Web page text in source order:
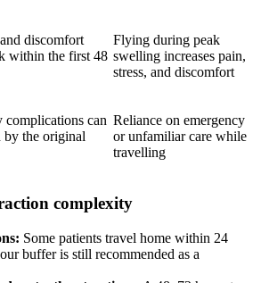
discomfort
within the first 48
Flying during peak
swelling increases pain,
stress, and discomfort
complications can
by the original
Reliance on emergency
or unfamiliar care while
travelling
complexity
Some patients travel home within 24
buffer is still recommended as a